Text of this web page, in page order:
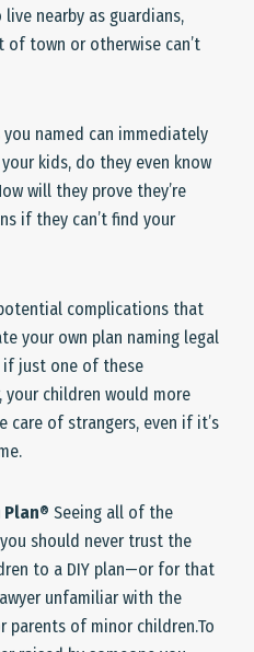
nearby as guardians,
of town or otherwise can’t
named can immediately
kids, do they even know
will they prove they’re
if they can’t find your
complications that
your own plan naming legal
if just one of these
your children would more
care of strangers, even if it’s
Plan® Seeing all of the
should never trust the
to a DIY plan—or for that
unfamiliar with the
parents of minor children.To